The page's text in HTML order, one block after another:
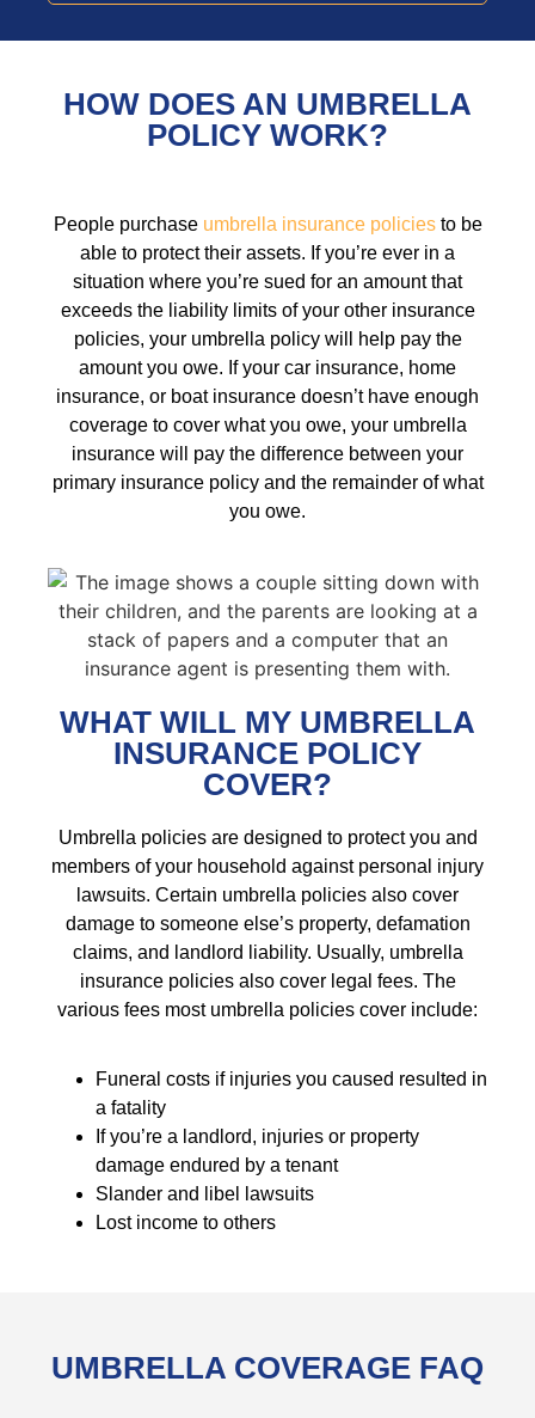
HOW DOES AN UMBRELLA
POLICY WORK?
People purchase umbrella insurance policiesto be
able to protect their assets. If you’re ever in a
situation where you’re sued for an amount that
exceeds the liability limits of your other insurance
policies, your umbrella policy will help pay the
amount you owe. If your car insurance, home
insurance, or boat insurance doesn’t have enough
coverage to cover what you owe, your umbrella
insurance will pay the difference between your
primary insurance policy and the remainder of what
you owe.
WHAT WILL MY UMBRELLA
INSURANCE POLICY
COVER?
Umbrella policies are designed to protect you and
members of your household against personal injury
lawsuits. Certain umbrella policies also cover
damage to someone else’s property, defamation
claims, and landlord liability. Usually, umbrella
insurance policies also cover legal fees. The
various fees most umbrella policies cover include:
Funeral costs if injuries you caused resulted in
a fatality
If you’re a landlord, injuries or property
damage endured by a tenant
Slander and libel lawsuits
Lost income to others
UMBRELLA COVERAGE FAQ